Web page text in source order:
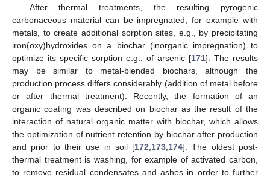
After thermal treatments, the resulting pyrogenic
carbonaceous material can be impregnated, for example with
metals, to create additional sorption sites, e.g., by precipitating
iron(oxy)hydroxides on a biochar (inorganic impregnation) to
optimize its specific sorption e.g., of arsenic [171]. The results
may be similar to metal-blended biochars, although the
production process differs considerably (addition of metal before
or after thermal treatment). Recently, the formation of an
organic coating was described on biochar as the result of the
interaction of natural organic matter with biochar, which allows
the optimization of nutrient retention by biochar after production
and prior to their use in soil [172 173 174]. The oldest post-
thermal treatment is washing, for example of activated carbon,
to remove residual condensates and ashes in order to further